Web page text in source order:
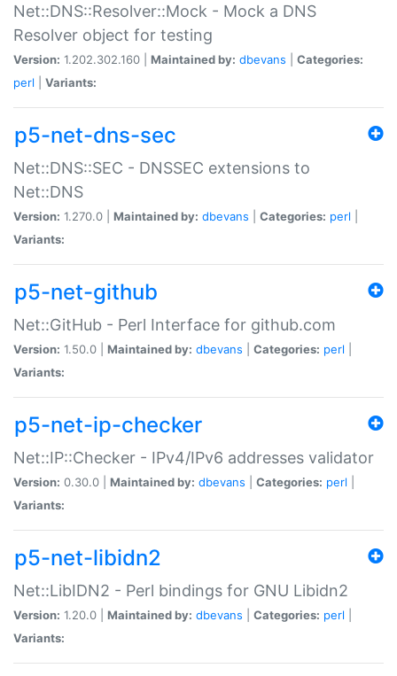
Net::DNS::Resolver::Mock - Mock a DNS
Resolver object for testing
Version: 1.202.302.160 | Maintained by: dbevans
Categories:
perl
Variants:
p5-net-dns-sec
Net::DNS::SEC - DNSSEC extensions to
Net::DNS
Version: 1.270.0 | Maintained by: dbevans Categories: perl
Variants:
p5-net-github
Net::GitHub - Perl Interface for github.com
Version: 1.50.0 | Maintained by: dbevans Categories: perl
Variants:
p5-net-ip-checker
Net::IP::Checker - IPv4/IPv6 addresses validator
Version: 0.30.0 | Maintained by: dbevans Categories: perl
Variants:
p5-net-libidn2
Net::LibIDN2 - Perl bindings for GNU Libidn2
Version: 1.20.0 | Maintained by: dbevans Categories: perl
Variants: